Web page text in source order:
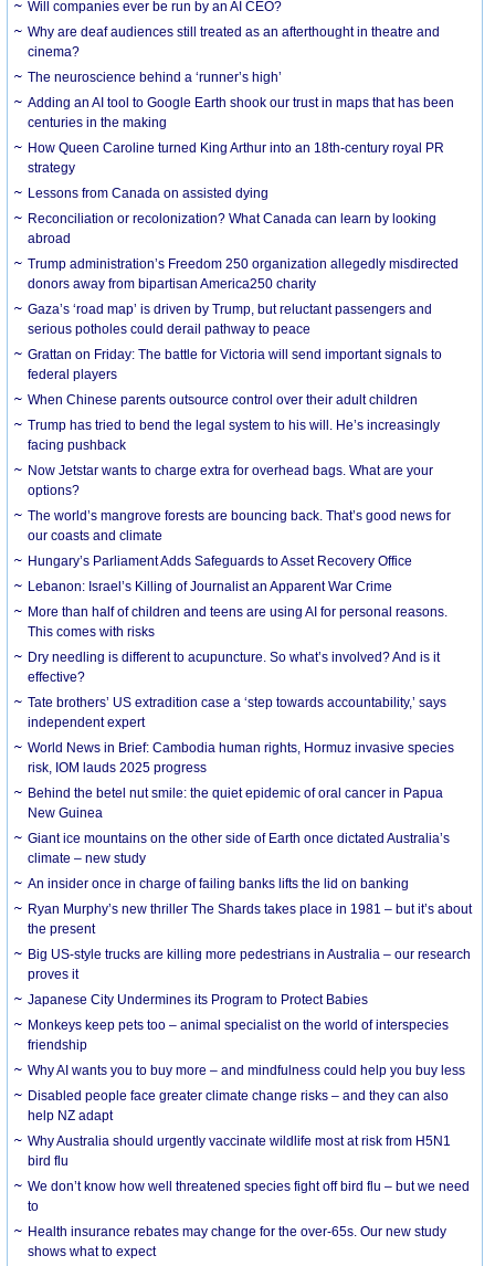
Will companies ever be run by an AI CEO?
Why are deaf audiences still treated as an afterthought in theatre and
cinema?
The neuroscience behind a ‘runner’s high’
Adding an AI tool to Google Earth shook our trust in maps that has been
centuries in the making
How Queen Caroline turned King Arthur into an 18th-century royal PR
strategy
Lessons from Canada on assisted dying
Reconciliation or recolonization? What Canada can learn by looking
abroad
Trump administration’s Freedom 250 organization allegedly misdirected
donors away from bipartisan America250 charity
Gaza’s ‘road map’ is driven by Trump, but reluctant passengers and
serious potholes could derail pathway to peace
Grattan on Friday: The battle for Victoria will send important signals to
federal players
When Chinese parents outsource control over their adult children
Trump has tried to bend the legal system to his will. He’s increasingly
facing pushback
Now Jetstar wants to charge extra for overhead bags. What are your
options?
The world’s mangrove forests are bouncing back. That’s good news for
our coasts and climate
Hungary’s Parliament Adds Safeguards to Asset Recovery Office
Lebanon: Israel’s Killing of Journalist an Apparent War Crime
More than half of children and teens are using AI for personal reasons.
This comes with risks
Dry needling is different to acupuncture. So what’s involved? And is it
effective?
Tate brothers’ US extradition case a ‘step towards accountability,’ says
independent expert
World News in Brief: Cambodia human rights, Hormuz invasive species
risk, IOM lauds 2025 progress
Behind the betel nut smile: the quiet epidemic of oral cancer in Papua
New Guinea
Giant ice mountains on the other side of Earth once dictated Australia’s
climate – new study
An insider once in charge of failing banks lifts the lid on banking
Ryan Murphy’s new thriller The Shards takes place in 1981 – but it’s about
the present
Big US-style trucks are killing more pedestrians in Australia – our research
proves it
Japanese City Undermines its Program to Protect Babies
Monkeys keep pets too – animal specialist on the world of interspecies
friendship
Why AI wants you to buy more – and mindfulness could help you buy less
Disabled people face greater climate change risks – and they can also
help NZ adapt
Why Australia should urgently vaccinate wildlife most at risk from H5N1
bird flu
We don’t know how well threatened species fight off bird flu – but we need
to
Health insurance rebates may change for the over-65s. Our new study
shows what to expect